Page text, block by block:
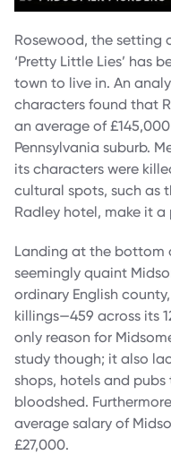
Rosewood, the setting
‘Pretty Little Lies’ has
town to live in. An
characters found that
an average of
Pennsylvania suburb.
its characters were
cultural spots, such as
Radley hotel, make it
Landing at the bottom
seemingly quaint
ordinary English
killings—459 across its
only reason for
study though; it also
shops, hotels and
bloodshed.
average salary of
£27,000.